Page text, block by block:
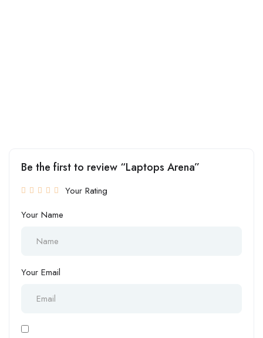
Be the first to review “Laptops Arena”
Your Rating
Your Name
Your Email